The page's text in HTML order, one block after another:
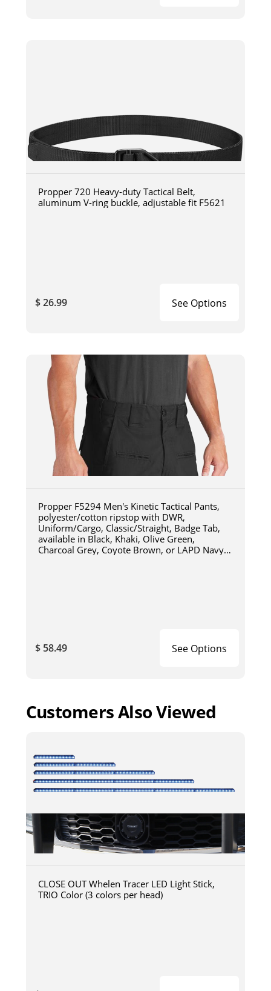
Propper 720 Heavy-duty Tactical Belt,
aluminum V-ring buckle, adjustable fit F5621
$ 26.99 See Options
Propper F5294 Men's Kinetic Tactical Pants,
polyester/cotton ripstop with DWR,
Uniform/Cargo, Classic/Straight, Badge Tab,
available in Black, Khaki, Olive Green,
Charcoal Grey, Coyote Brown, or LAPD Navy
$ 58.49 See Options
Customers Also Viewed
CLOSE OUT Whelen Tracer LED Light Stick,
TRIO Color (3 colors per head)